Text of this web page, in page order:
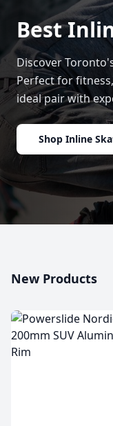
Best
Discover
Perfect for
ideal pair with
Shop Inline
New Products